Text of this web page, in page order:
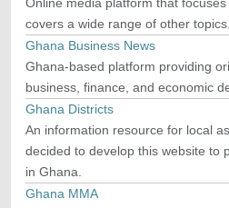
covers a wide range of other topics.
Ghana Business News
Ghana-based platform providing
business, finance, and economic
Ghana Districts
An information resource for local
decided to develop this website to
in Ghana.
Ghana MMA